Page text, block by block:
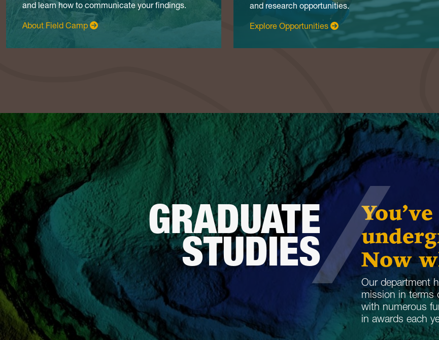
and learn how to communicate your findings.
About Field Camp: Field Camp
and research opportunities.
Explore Opportunities: Internships & Research
GRADUATE
STUDIES Now
Our department
mission in terms
with numerous
in awards each